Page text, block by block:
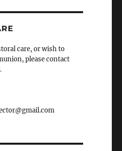
care, or wish to
please contact